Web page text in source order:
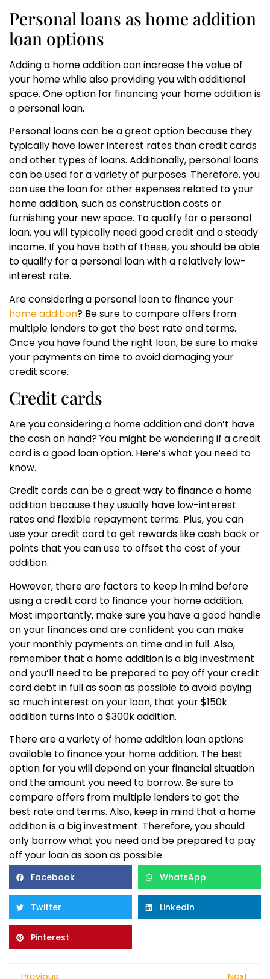
Personal loans as home addition
loan options
Adding a home addition can increase the value of
your home while also providing you with additional
space. One option for financing your home addition is
a personal loan.
Personal loans can be a great option because they
typically have lower interest rates than credit cards
and other types of loans. Additionally, personal loans
can be used for a variety of purposes. Therefore, you
can use the loan for other expenses related to your
home addition, such as construction costs or
furnishing your new space. To qualify for a personal
loan, you will typically need good credit and a steady
income. If you have both of these, you should be able
to qualify for a personal loan with a relatively low-
interest rate.
Are considering a personal loan to finance your
home addition? Be sure to compare offers from
multiple lenders to get the best rate and terms.
Once you have found the right loan, be sure to make
your payments on time to avoid damaging your
credit score.
Credit cards
Are you considering a home addition and don’t have
the cash on hand? You might be wondering if a credit
card is a good loan option. Here’s what you need to
know.
Credit cards can be a great way to finance a home
addition because they usually have low-interest
rates and flexible repayment terms. Plus, you can
use your credit card to get rewards like cash back or
points that you can use to offset the cost of your
addition.
However, there are factors to keep in mind before
using a credit card to finance your home addition.
Most importantly, make sure you have a good handle
on your finances and are confident you can make
your monthly payments on time and in full. Also,
remember that a home addition is a big investment
and you’ll need to be prepared to pay off your credit
card debt in full as soon as possible to avoid paying
so much interest on your loan, that your $150k
addition turns into a $300k addition.
There are a variety of home addition loan options
available to finance your home addition. The best
option for you will depend on your financial situation
and the amount you need to borrow. Be sure to
compare offers from multiple lenders to get the
best rate and terms. Also, keep in mind that a home
addition is a big investment. Therefore, you should
only borrow what you need and be prepared to pay
off your loan as soon as possible.
Facebook WhatsApp
Twitter LinkedIn
Pinterest